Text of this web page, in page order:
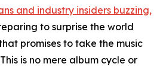
and industry insiders buzzing,
to surprise the world
promises to take the music
is no mere album cycle or